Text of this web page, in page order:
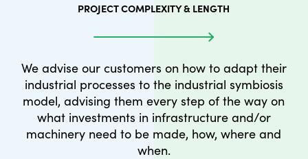
PROJECT COMPLEXITY & LENGTH
We advise our customers on how to adapt their
industrial processes to the industrial symbiosis
model, advising them every step of the way on
what investments in infrastructure and/or
machinery need to be made, how, where and
when.